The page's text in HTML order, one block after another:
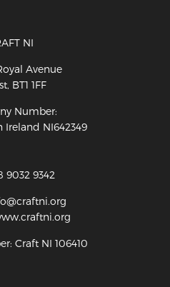
NI
Avenue
BT1 1FF
Number:
Ireland NI642349
9032 9342
Craft NI 106410